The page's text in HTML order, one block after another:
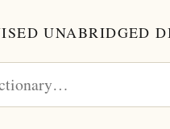
UNABRIDGED